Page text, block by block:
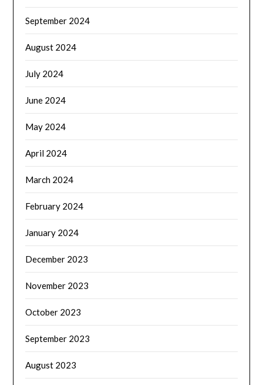
September 2024
August 2024
July 2024
June 2024
May 2024
April 2024
March 2024
February 2024
January 2024
December 2023
November 2023
October 2023
September 2023
August 2023